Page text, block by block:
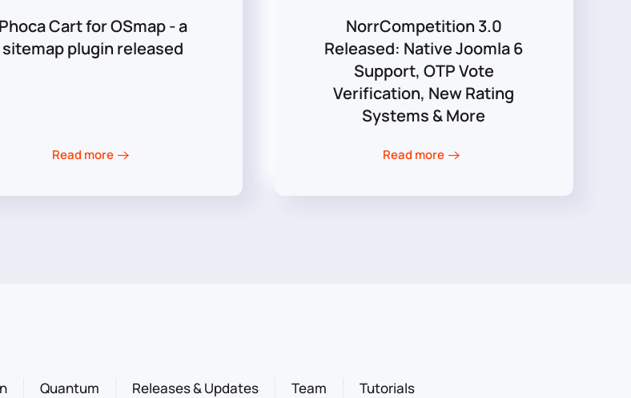
Phoca Cart for OSmap - a
sitemap plugin released
Read more
NorrCompetition 3.0
Released: Native Joomla 6
Support, OTP Vote
Verification, New Rating
Systems & More
Read more
Quantum Releases & Updates Team Tutorials